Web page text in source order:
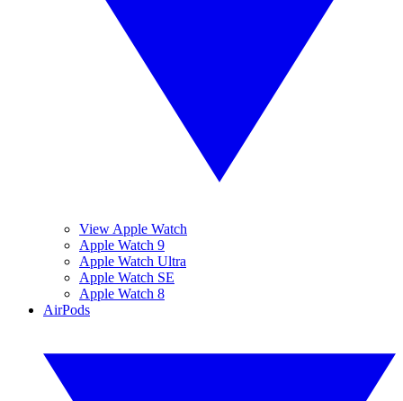
View Apple Watch
Apple Watch 9
Apple Watch Ultra
Apple Watch SE
Apple Watch 8
AirPods